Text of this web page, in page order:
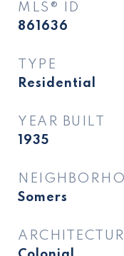
MLS® ID
861636
TYPE
Residential
YEAR BUILT
1935
Somers